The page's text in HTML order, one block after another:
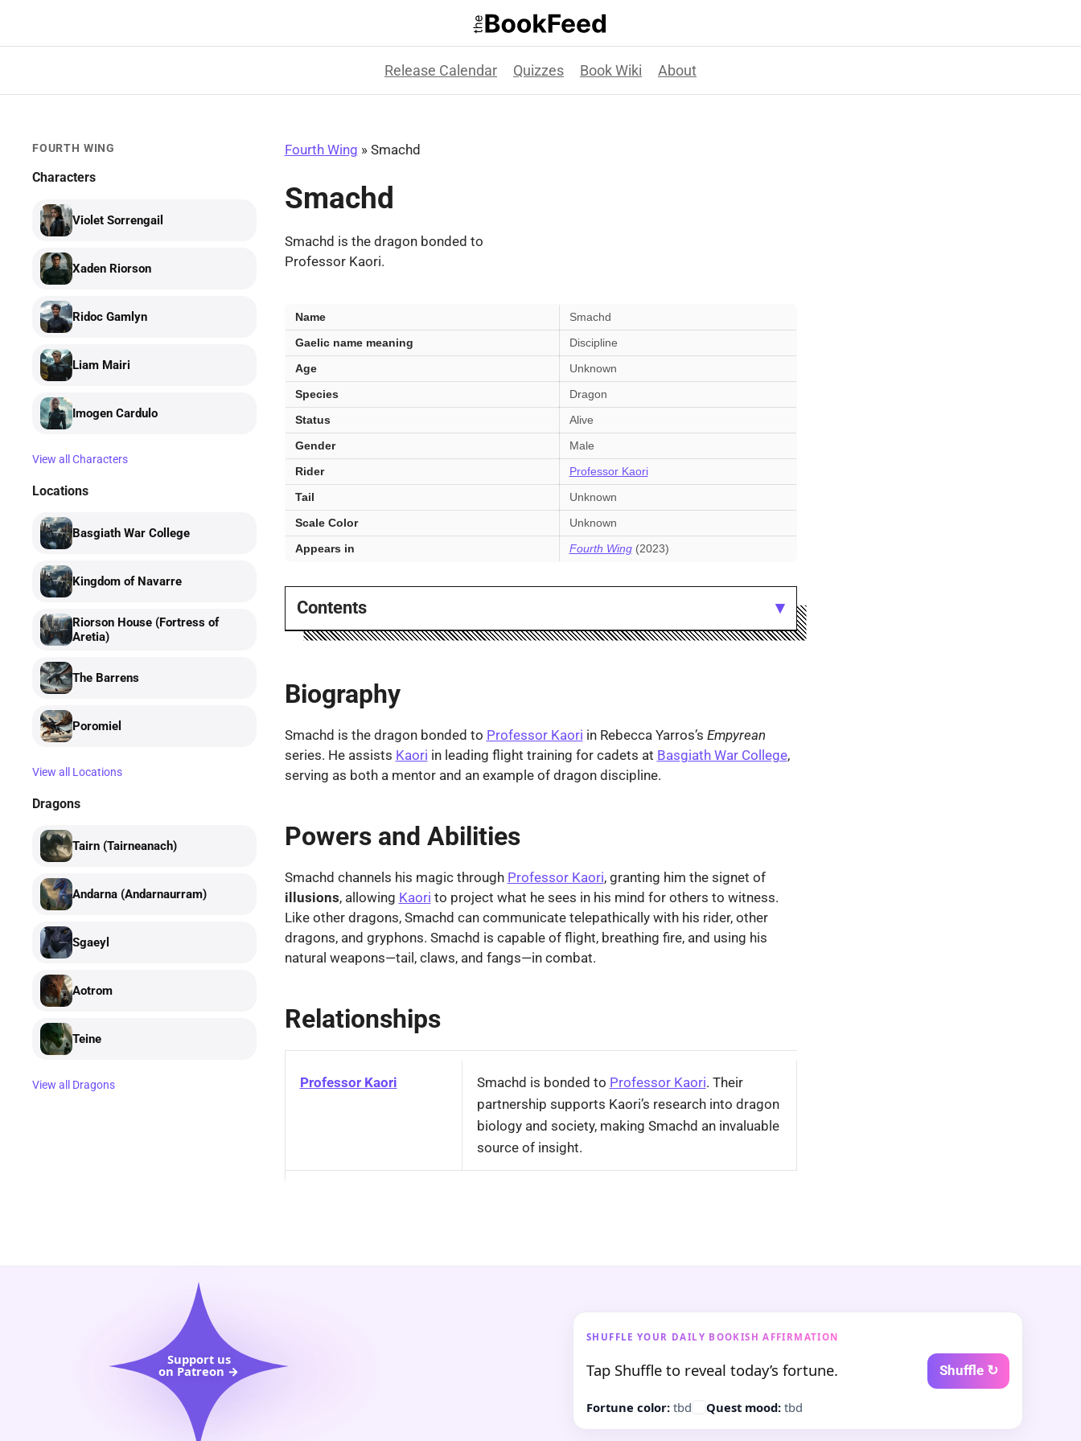
content
Release Calendar Quizzes Book Wiki About
FOURTH WING
Characters
Violet Sorrengail
Xaden Riorson
Ridoc Gamlyn
Liam Mairi
Imogen Cardulo
View all Characters
Locations
Basgiath War College
Kingdom of Navarre
Riorson House (Fortress of
Aretia)
The Barrens
Poromiel
View all Locations
Dragons
Tairn (Tairneanach)
Andarna (Andarnaurram)
Sgaeyl
Aotrom
Teine
View all Dragons
Fourth Wing » Smachd
Smachd
Smachd is the dragon bonded to
Professor Kaori.
Smachd
—
key
facts
Name
Smachd
Gaelic name meaning
Discipline
Age
Unknown
Species
Dragon
Status
Alive
Gender
Male
Rider
Professor Kaori
Tail
Unknown
Scale Color
Unknown
Appears in
Fourth Wing(2023)
Contents
Biography
Smachd is the dragon bonded to Professor Kaori in Rebecca Yarros’s Empyrean
series. He assists Kaori in leading flight training for cadets at Basgiath War College,
serving as both a mentor and an example of dragon discipline.
Powers and Abilities
Smachd channels his magic through Professor Kaori, granting him the signet of
illusions, allowing Kaori to project what he sees in his mind for others to witness.
Like other dragons, Smachd can communicate telepathically with his rider, other
dragons, and gryphons. Smachd is capable of flight, breathing fire, and using his
natural weapons—tail, claws, and fangs—in combat.
Relationships
Professor Kaori Smachd is bonded to Professor Kaori. Their
partnership supports Kaori’s research into dragon
biology and society, making Smachd an invaluable
source of insight.
Support us
on Patreon →
SHUFFLE YOUR DAILY BOOKISH AFFIRMATION
Tap Shuffle to reveal today’s fortune. Shuffle ↻
Fortune color: tbd Quest mood: tbd